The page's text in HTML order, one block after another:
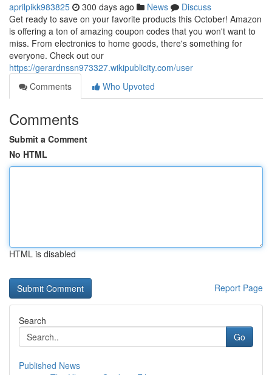
aprilpikk983825 300 days ago News
Discuss
Get ready to save on your favorite products this October! Amazon
is offering a ton of amazing coupon codes that you won't want to
miss. From electronics to home goods, there's something for
everyone. Check out our
https://gerardnssn973327.wikipublicity.com/user
Comments
Who Upvoted
Comments
Submit a Comment
No HTML
HTML is disabled
Report Page
Search
Go
Published News